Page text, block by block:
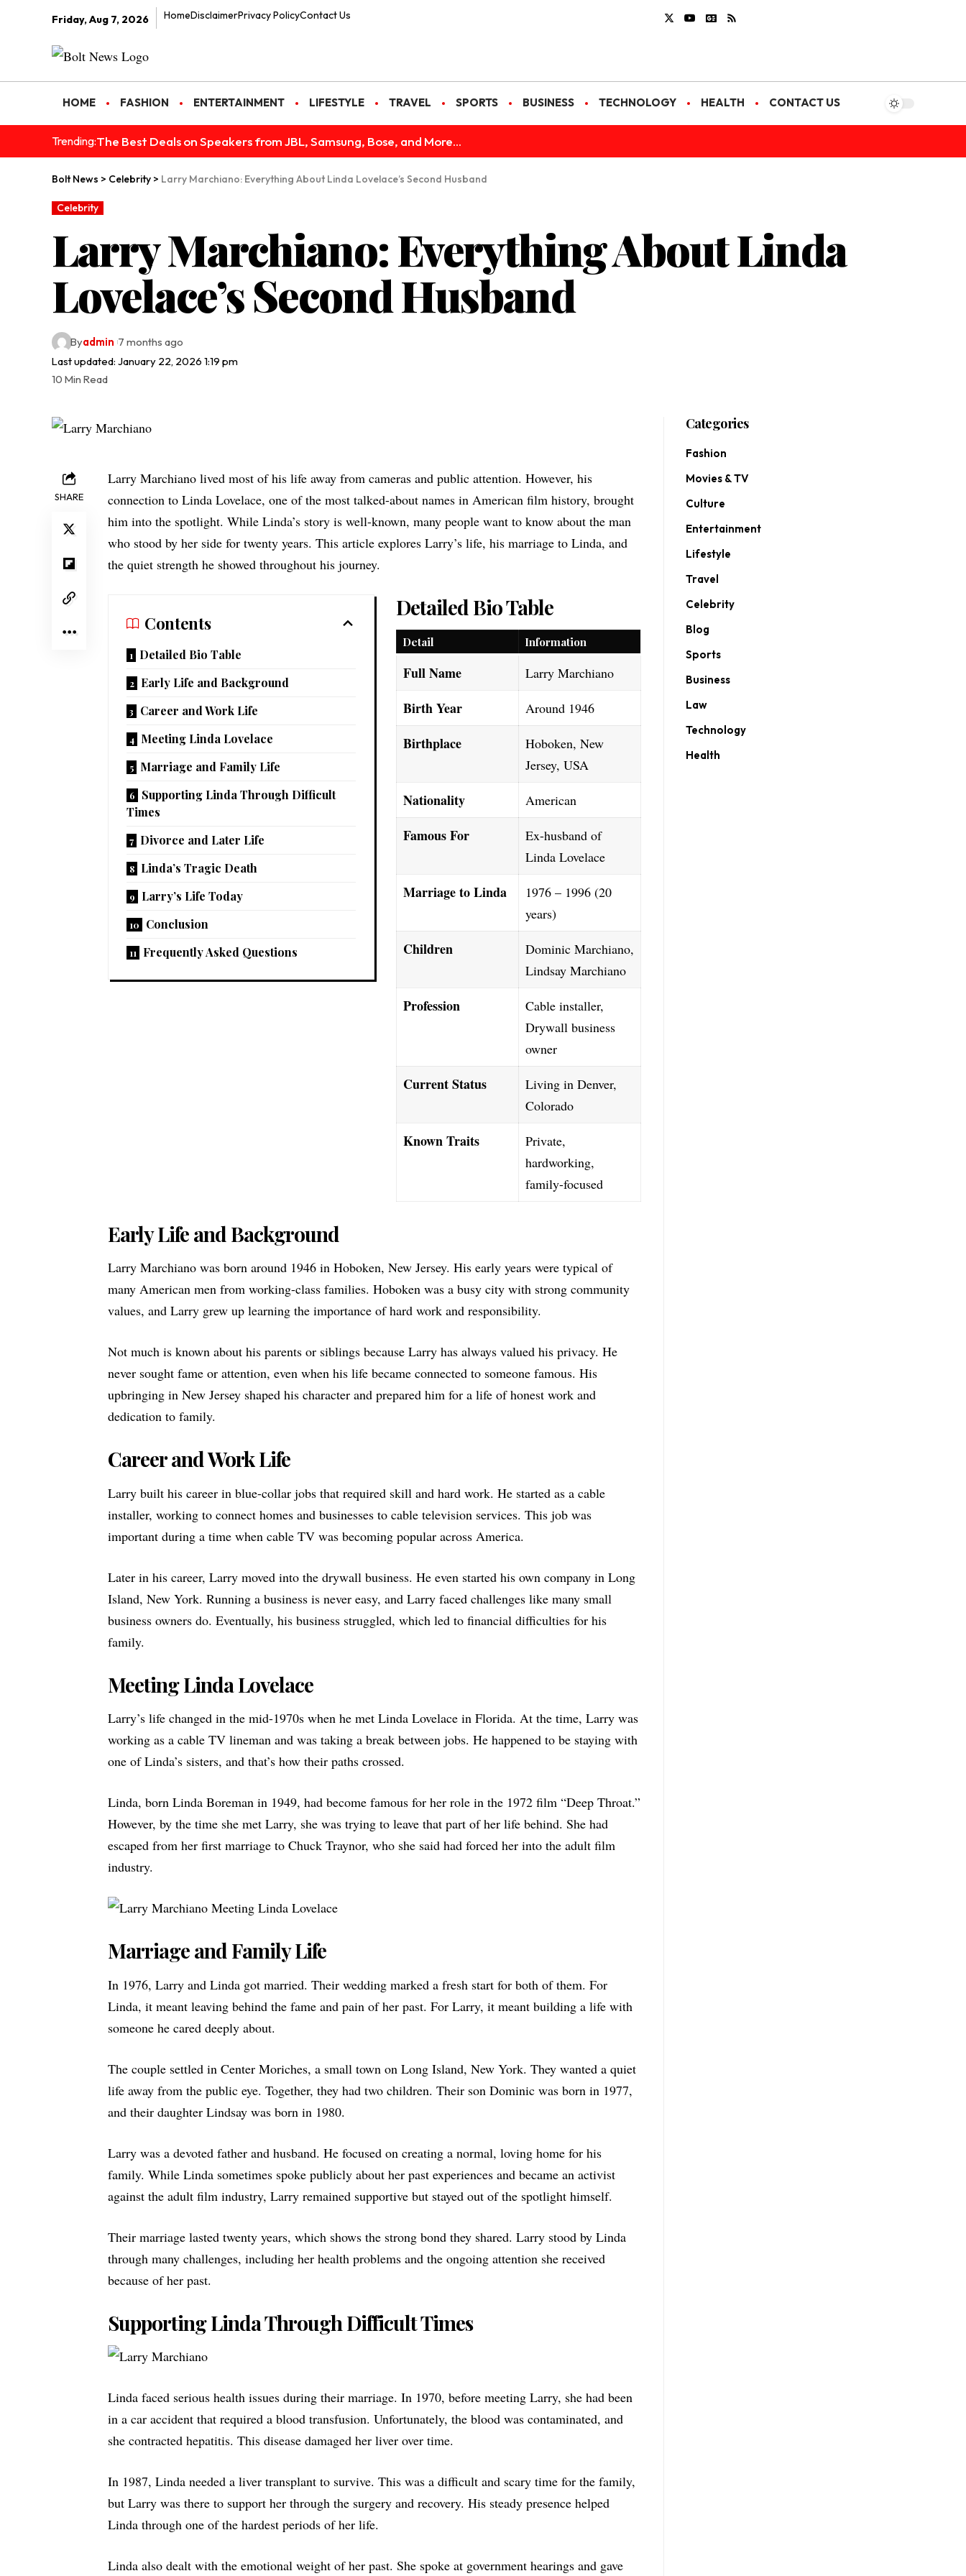
Friday, Aug 7, 2026 HomeDisclaimerPrivacy PolicyContact Us
HOME FASHION ENTERTAINMENT LIFESTYLE TRAVEL SPORTS BUSINESS TECHNOLOGY HEALTH CONTACT US
Trending:The Best Deals on Speakers from JBL, Samsung, Bose, and More...
Bolt News > Celebrity > Larry Marchiano: Everything About Linda Lovelace’s Second Husband
Celebrity
Larry Marchiano: Everything About Linda
Lovelace’s Second Husband
Last updated: January 22, 2026 1:19 pm
Byadmin 7 months ago
10 Min Read
SHARE
Larry Marchiano lived most of his life away from cameras and public attention. However, his
connection to Linda Lovelace, one of the most talked-about names in American film history, brought
him into the spotlight. While Linda’s story is well-known, many people want to know about the man
who stood by her side for twenty years. This article explores Larry’s life, his marriage to Linda, and
the quiet strength he showed throughout his journey.
Contents
Detailed Bio Table
Early Life and Background
Career and Work Life
Meeting Linda Lovelace
Marriage and Family Life
Supporting Linda Through Difficult
Times
Divorce and Later Life
Linda’s Tragic Death
Larry’s Life Today
Conclusion
Frequently Asked Questions
Detailed Bio Table
Detail Information
Full Name Larry Marchiano
Birth Year Around 1946
Birthplace
Hoboken, New
Jersey, USA
Nationality American
Famous For
Ex-husband of
Linda Lovelace
Marriage to Linda
1976 – 1996 (20
years)
Children
Dominic Marchiano,
Lindsay Marchiano
Profession
Cable installer,
Drywall business
owner
Current Status
Living in Denver,
Colorado
Known Traits
Private,
hardworking,
family-focused
Early Life and Background
Larry Marchiano was born around 1946 in Hoboken, New Jersey. His early years were typical of
many American men from working-class families. Hoboken was a busy city with strong community
values, and Larry grew up learning the importance of hard work and responsibility.
Not much is known about his parents or siblings because Larry has always valued his privacy. He
never sought fame or attention, even when his life became connected to someone famous. His
upbringing in New Jersey shaped his character and prepared him for a life of honest work and
dedication to family.
Career and Work Life
Larry built his career in blue-collar jobs that required skill and hard work. He started as a cable
installer, working to connect homes and businesses to cable television services. This job was
important during a time when cable TV was becoming popular across America.
Later in his career, Larry moved into the drywall business. He even started his own company in Long
Island, New York. Running a business is never easy, and Larry faced challenges like many small
business owners do. Eventually, his business struggled, which led to financial difficulties for his
family.
Meeting Linda Lovelace
Larry’s life changed in the mid-1970s when he met Linda Lovelace in Florida. At the time, Larry was
working as a cable TV lineman and was taking a break between jobs. He happened to be staying with
one of Linda’s sisters, and that’s how their paths crossed.
Linda, born Linda Boreman in 1949, had become famous for her role in the 1972 film “Deep Throat.”
However, by the time she met Larry, she was trying to leave that part of her life behind. She had
escaped from her first marriage to Chuck Traynor, who she said had forced her into the adult film
industry.
Marriage and Family Life
In 1976, Larry and Linda got married. Their wedding marked a fresh start for both of them. For
Linda, it meant leaving behind the fame and pain of her past. For Larry, it meant building a life with
someone he cared deeply about.
The couple settled in Center Moriches, a small town on Long Island, New York. They wanted a quiet
life away from the public eye. Together, they had two children. Their son Dominic was born in 1977,
and their daughter Lindsay was born in 1980.
Larry was a devoted father and husband. He focused on creating a normal, loving home for his
family. While Linda sometimes spoke publicly about her past experiences and became an activist
against the adult film industry, Larry remained supportive but stayed out of the spotlight himself.
Their marriage lasted twenty years, which shows the strong bond they shared. Larry stood by Linda
through many challenges, including her health problems and the ongoing attention she received
because of her past.
Supporting Linda Through Difficult Times
Linda faced serious health issues during their marriage. In 1970, before meeting Larry, she had been
in a car accident that required a blood transfusion. Unfortunately, the blood was contaminated, and
she contracted hepatitis. This disease damaged her liver over time.
In 1987, Linda needed a liver transplant to survive. This was a difficult and scary time for the family,
but Larry was there to support her through the surgery and recovery. His steady presence helped
Linda through one of the hardest periods of her life.
Linda also dealt with the emotional weight of her past. She spoke at government hearings and gave
Categories
Fashion
Movies & TV
Culture
Entertainment
Lifestyle
Travel
Celebrity
Blog
Sports
Business
Law
Technology
Health